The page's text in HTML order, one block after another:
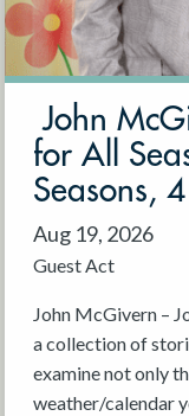
John
for All
Seasons,
Aug 19, 2026
Guest Act
John McGivern –
a collection of
examine not only
weather/calendar